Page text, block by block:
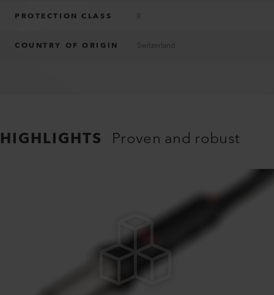
PROTECTION CLASS II
COUNTRY OF ORIGIN Switzerland
HIGHLIGHTS Proven and robust